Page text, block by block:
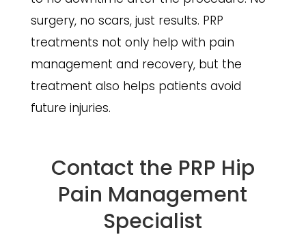
surgery, no scars, just results. PRP
treatments not only help with pain
management and recovery, but the
treatment also helps patients avoid
future injuries.
Contact the PRP Hip
Pain Management
Specialist